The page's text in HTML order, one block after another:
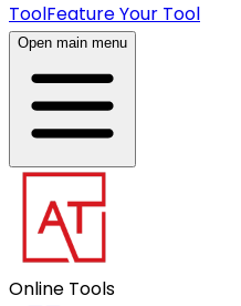
ToolFeature Your Tool
Open main menu
Online Tools